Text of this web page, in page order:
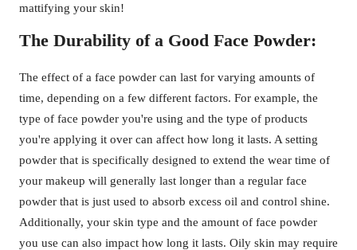
mattifying your skin!
The Durability of a Good Face Powder:
The effect of a face powder can last for varying amounts of
time, depending on a few different factors. For example, the
type of face powder you're using and the type of products
you're applying it over can affect how long it lasts. A setting
powder that is specifically designed to extend the wear time of
your makeup will generally last longer than a regular face
powder that is just used to absorb excess oil and control shine.
Additionally, your skin type and the amount of face powder
you use can also impact how long it lasts. Oily skin may require